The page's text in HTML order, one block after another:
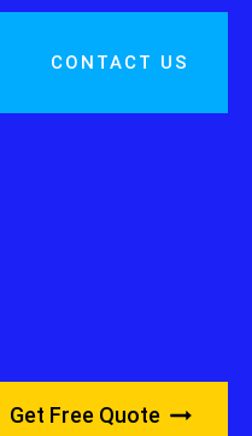
CONTACT US
Get Free Quote